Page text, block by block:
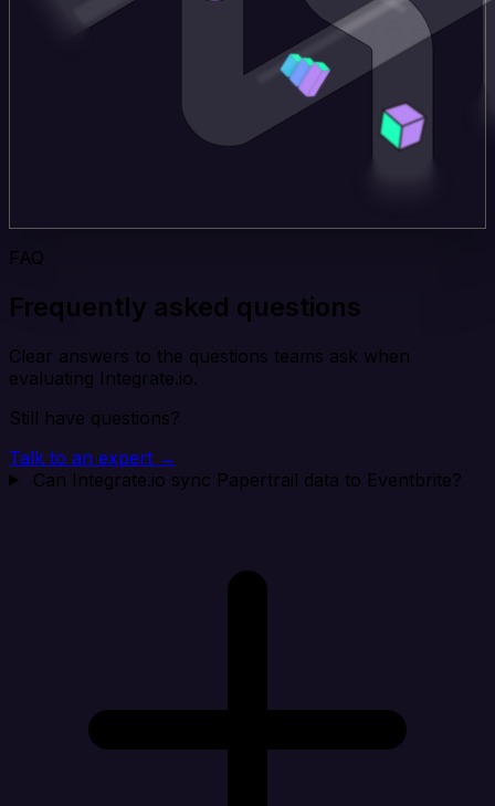
FAQ
Frequently asked questions
Clear answers to the questions teams ask when
evaluating Integrate.io.
Still have questions?
Talk to an expert →
Can Integrate.io sync Papertrail data to Eventbrite?